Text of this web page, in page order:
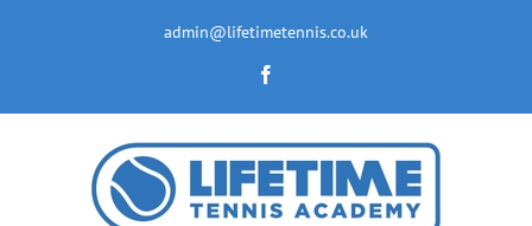
admin@lifetimetennis.co.uk